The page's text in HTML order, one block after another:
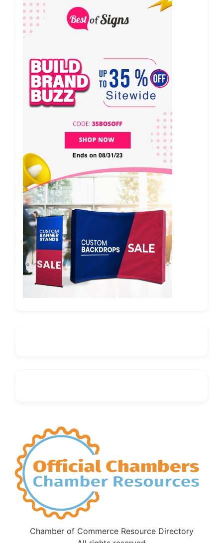
Chamber of Commerce Resource Directory